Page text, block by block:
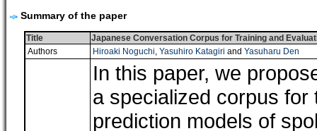
Summary of the paper
Title
Japanese Conversation Corpus for Training and
Authors
Hiroaki Noguchi, Yasuhiro Katagiri and Yasuharu Den
In this paper, we
a specialized corpus
prediction models of